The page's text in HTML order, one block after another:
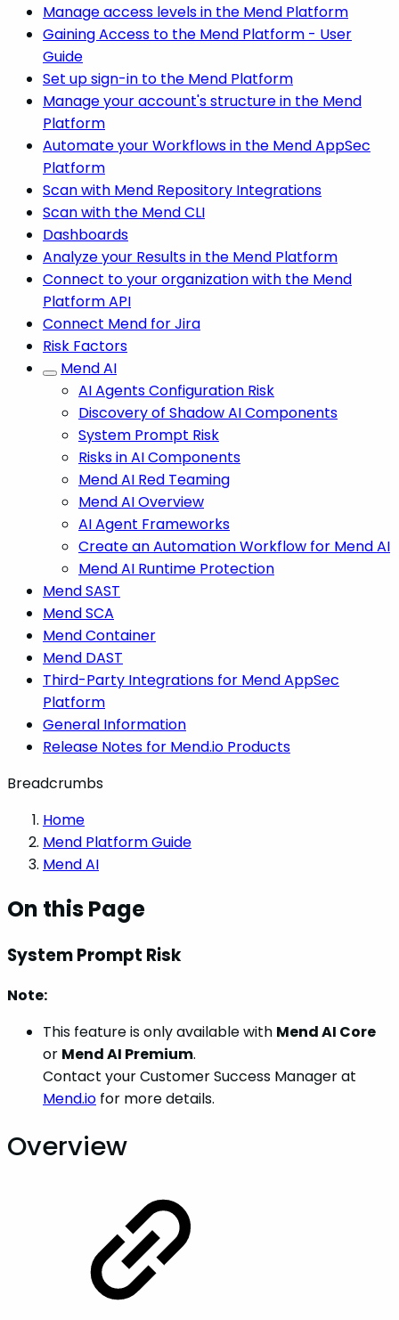
Manage access levels in the Mend Platform
Gaining Access to the Mend Platform - User
Guide
Set up sign-in to the Mend Platform
Manage your account's structure in the Mend
Platform
Automate your Workflows in the Mend AppSec
Platform
Scan with Mend Repository Integrations
Scan with the Mend CLI
Dashboards
Analyze your Results in the Mend Platform
Connect to your organization with the Mend
Platform API
Connect Mend for Jira
Risk Factors
Mend AI
AI Agents Configuration Risk
Discovery of Shadow AI Components
System Prompt Risk
Risks in AI Components
Mend AI Red Teaming
Mend AI Overview
AI Agent Frameworks
Create an Automation Workflow for Mend AI
Mend AI Runtime Protection
Mend SAST
Mend SCA
Mend Container
Mend DAST
Third-Party Integrations for Mend AppSec
Platform
General Information
Release Notes for Mend.io Products
Breadcrumbs
Home
Mend Platform Guide
Mend AI
On this Page
System Prompt Risk
Note:
This feature is only available with Mend AI Core
or Mend AI Premium.
Contact your Customer Success Manager at
Mend.io for more details.
Overview